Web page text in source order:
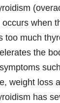
when
too much
the
weight loss
has